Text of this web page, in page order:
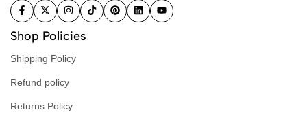
Shop Policies
Shipping Policy
Refund policy
Returns Policy